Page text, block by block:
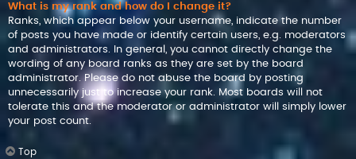
What is my rank and how do I change it?
Ranks, which appear below your username, indicate the number
of posts you have made or identify certain users, e.g. moderators
and administrators. In general, you cannot directly change the
wording of any board ranks as they are set by the board
administrator. Please do not abuse the board by posting
unnecessarily just to increase your rank. Most boards will not
tolerate this and the moderator or administrator will simply lower
your post count.
Top